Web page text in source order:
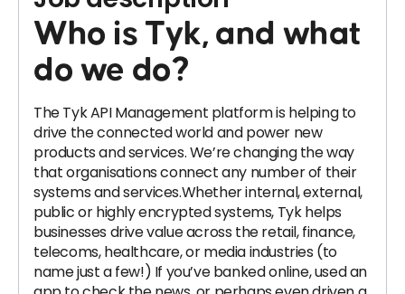
Who is Tyk, and what
do we do?
The Tyk API Management platform is helping to
drive the connected world and power new
products and services. We’re changing the way
that organisations connect any number of their
systems and services.Whether internal, external,
public or highly encrypted systems, Tyk helps
businesses drive value across the retail, finance,
telecoms, healthcare, or media industries (to
name just a few!) If you’ve banked online, used an